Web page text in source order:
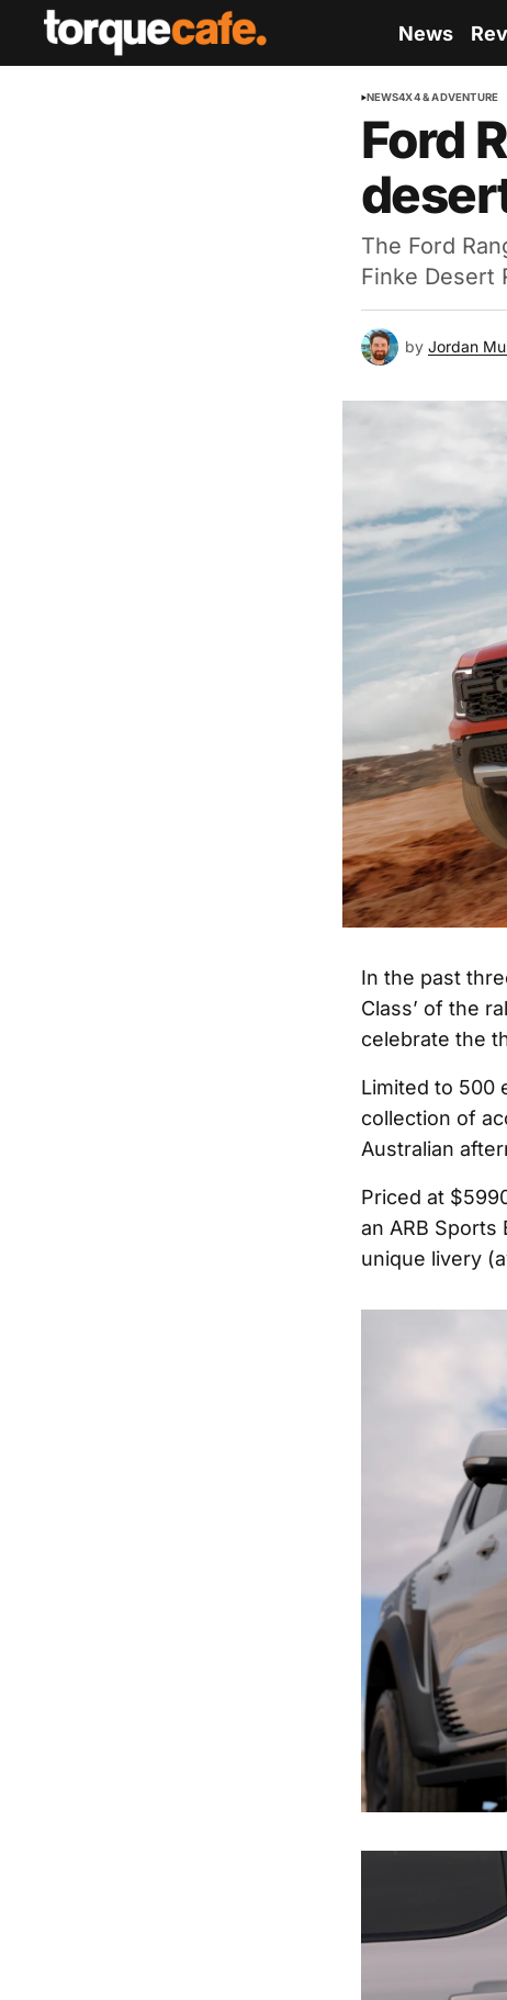
News
NEWS4X4 & ADVENTURE
Ford
The Ford
Finke Desert
by Jordan
In the past
Class’ of the
celebrate the
Limited to 500
collection of
Australian
Priced at
an ARB Sports
unique livery